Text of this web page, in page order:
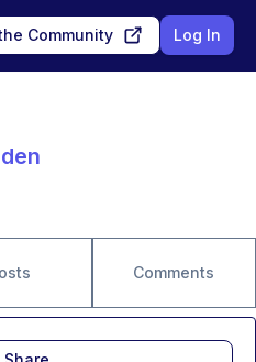
Community Log In
Comments